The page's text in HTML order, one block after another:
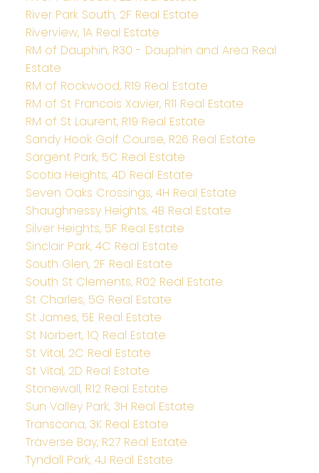
River Park South, 2F Real Estate
Riverview, 1A Real Estate
RM of Dauphin, R30 - Dauphin and Area Real
Estate
RM of Rockwood, R19 Real Estate
RM of St Francois Xavier, R11 Real Estate
RM of St Laurent, R19 Real Estate
Sandy Hook Golf Course, R26 Real Estate
Sargent Park, 5C Real Estate
Scotia Heights, 4D Real Estate
Seven Oaks Crossings, 4H Real Estate
Shaughnessy Heights, 4B Real Estate
Silver Heights, 5F Real Estate
Sinclair Park, 4C Real Estate
South Glen, 2F Real Estate
South St Clements, R02 Real Estate
St Charles, 5G Real Estate
St James, 5E Real Estate
St Norbert, 1Q Real Estate
St Vital, 2C Real Estate
St Vital, 2D Real Estate
Stonewall, R12 Real Estate
Sun Valley Park, 3H Real Estate
Transcona, 3K Real Estate
Traverse Bay, R27 Real Estate
Tyndall Park, 4J Real Estate